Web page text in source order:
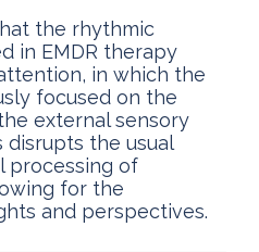
the rhythmic
in EMDR therapy
in which the
focused on the
external sensory
disrupts the usual
processing of
for the
and perspectives.